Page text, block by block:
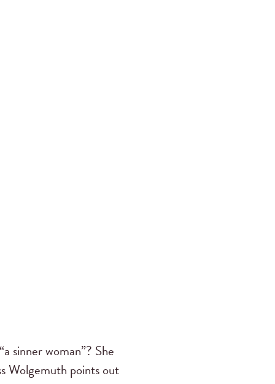
sinner woman”? She
Wolgemuth points out